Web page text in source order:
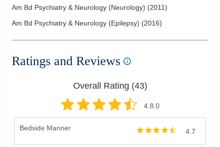
Am Bd Psychiatry & Neurology (Neurology) (2011)
Am Bd Psychiatry & Neurology (Epilepsy) (2016)
Ratings and Reviews
Overall Rating (43)
4.8.0
Bedside Manner 4.7